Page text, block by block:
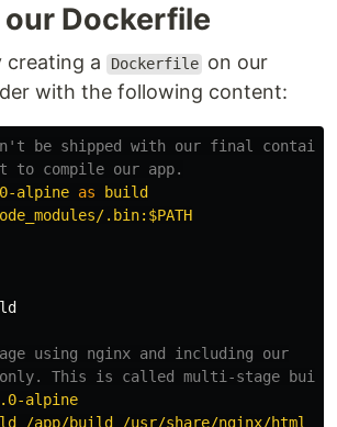
Dockerfile
creating a Dockerfile on our
with the following content:
be shipped with our final
to compile our app.
alpine as
build
.bin:$PATH
using nginx and including our
only. This is called multi-stage
alpine
/app/build /usr/share/nginx/html